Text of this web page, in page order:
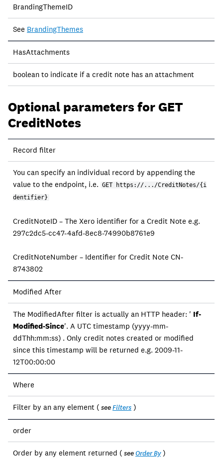
BrandingThemeID
See BrandingThemes
HasAttachments
boolean to indicate if a credit note has an attachment
Optional parameters for GET
CreditNotes
Field
Description
Record filter
You can specify an individual record by appending the
value to the endpoint, i.e. GET https://.../CreditNotes/{i
dentifier}
CreditNoteID – The Xero identifier for a Credit Note e.g.
297c2dc5-cc47-4afd-8ec8-74990b8761e9
CreditNoteNumber – Identifier for Credit Note CN-
8743802
Modified After
The ModifiedAfter filter is actually an HTTP header: ' If-
Modified-Since'. A UTC timestamp (yyyy-mm-
ddThh:mm:ss) . Only credit notes created or modified
since this timestamp will be returned e.g. 2009-11-
12T00:00:00
Where
Filter by an any element ( seeFilters )
order
Order by any element returned ( seeOrder By)